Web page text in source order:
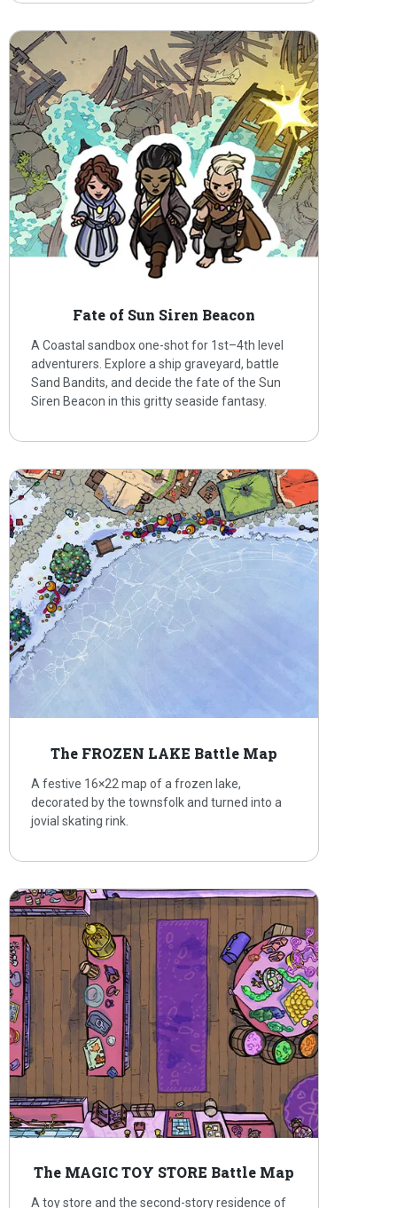
Fate of Sun Siren Beacon
A Coastal sandbox one-shot for 1st–4th level
adventurers. Explore a ship graveyard, battle
Sand Bandits, and decide the fate of the Sun
Siren Beacon in this gritty seaside fantasy.
The FROZEN LAKE Battle Map
A festive 16×22 map of a frozen lake,
decorated by the townsfolk and turned into a
jovial skating rink.
The MAGIC TOY STORE Battle Map
A toy store and the second-story residence of